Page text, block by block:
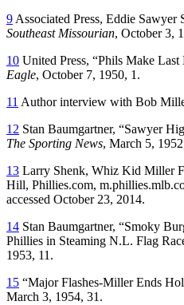
9 Associated Press, Eddie
Southeast Missourian, October 3,
10 United Press, “Phils Make
Eagle, October 7, 1950, 1.
11 Author interview with Bob
12 Stan Baumgartner, “Sawyer
The Sporting News, March 5,
13 Larry Shenk, Whiz Kid Miller
Hill, Phillies.com,
accessed October 23, 2014.
14 Stan Baumgartner, “Smoky
Phillies in Steaming N.L. Flag
1953, 11.
15 “Major Flashes-Miller Ends
March 3, 1954, 31.